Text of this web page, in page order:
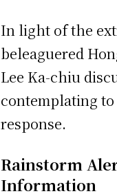
In light of the
beleaguered
Lee Ka-chiu
contemplating
response.
Rainstorm
Information